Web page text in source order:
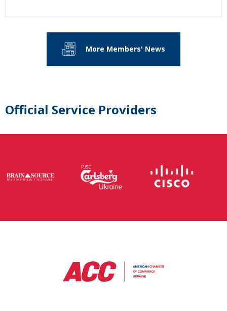
More Members' News
Official Service Providers